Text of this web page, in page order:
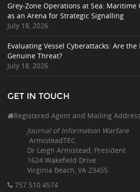
Grey-Zone Operations at Sea:
as an Arena for Strategic Signalling
July 18, 2026
Evaluating Vessel Cyberattacks: Are the
Genuine Threat?
July 18, 2026
GET IN TOUCH
Registered Agent and Mailing Address
Journal of Information Warfare
ArmisteadTEC
Dr Leigh Armistead, President
1624 Wakefield Drive
Virginia Beach, VA 23455
757.510 .4574